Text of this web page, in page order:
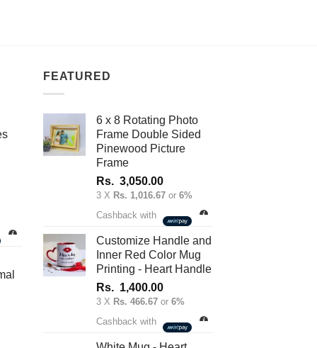
FEATURED
6 x 8 Rotating Photo
Frame Double Sided
Pinewood Picture
Frame
Rs. 3,050.00
3 X Rs. 1,016.67 or 6%
Cashback with
Customize Handle and
Inner Red Color Mug
Printing - Heart Handle
Rs. 1,400.00
3 X Rs. 466.67 or 6%
Cashback with